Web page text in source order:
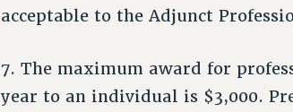
acceptable to the Adjunct
7. The maximum award for
year to an individual is $3,000.